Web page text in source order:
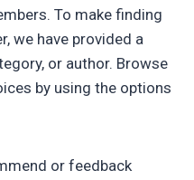
To make finding
we have provided a
or author. Browse
by using the options
or feedback